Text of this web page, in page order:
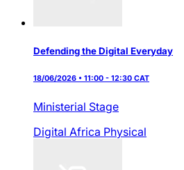
Defending the Digital Everyday
18/06/2026 • 11:00 - 12:30 CAT
Ministerial Stage
Digital Africa Physical